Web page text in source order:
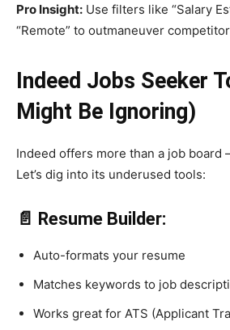
Pro Insight: Use filters like “Salary
“Remote” to outmaneuver
Indeed Jobs Seeker
Might Be Ignoring)
Indeed offers more than a job board
Let’s dig into its underused tools:
📄 Resume Builder:
Auto-formats your resume
Matches keywords to job
Works great for ATS (Applicant